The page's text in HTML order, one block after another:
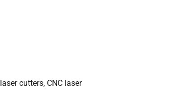
cutters, CNC laser